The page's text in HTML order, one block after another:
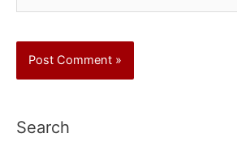
Search